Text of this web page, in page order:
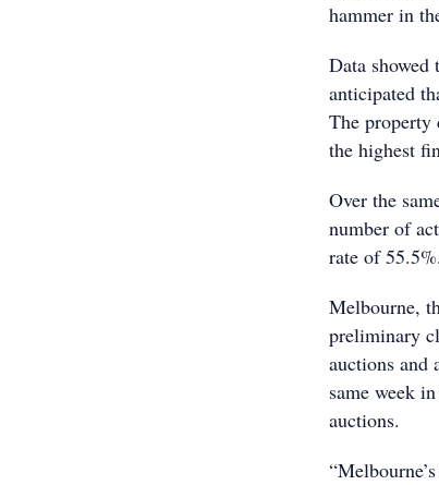
hammer in
Data
anticipated
The property
the highest
Over the
number of
rate of 55.5%.
Melbourne,
preliminary
auctions and
same week
auctions.